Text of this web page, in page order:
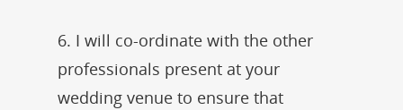
6. I will co-ordinate with the other
professionals present at your
wedding venue to ensure that